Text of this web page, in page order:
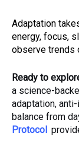
Adaptation
energy, focus,
observe trends
Ready to
a science-
adaptation,
balance from
Protocol